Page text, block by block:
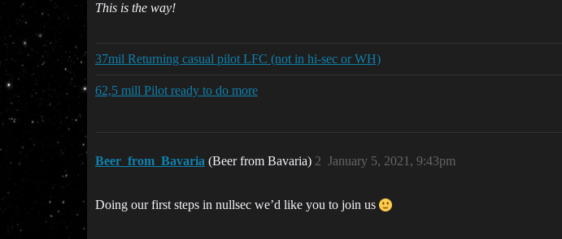
This is the way!
37mil Returning casual pilot LFC (not in hi-sec or WH)
62,5 mill Pilot ready to do more
Beer_from_Bavaria (Beer from Bavaria) January 5, 2021, 9:43pm
2
Doing our first steps in nullsec we’d like you to join us